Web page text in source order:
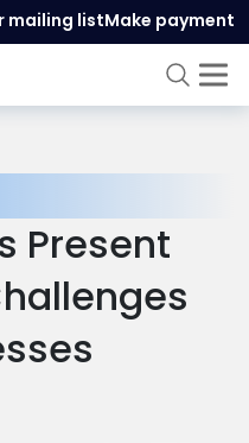
mailing listMake payment
Present